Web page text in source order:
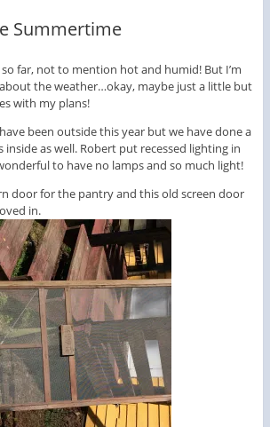
Summertime
far, not to mention hot and humid! But I’m
the weather…okay, maybe just a little but
with my plans!
been outside this year but we have done a
as well. Robert put recessed lighting in
to have no lamps and so much light!
door for the pantry and this old screen door
in.